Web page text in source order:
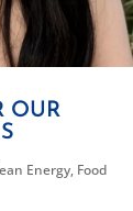
OUR
Energy, Food